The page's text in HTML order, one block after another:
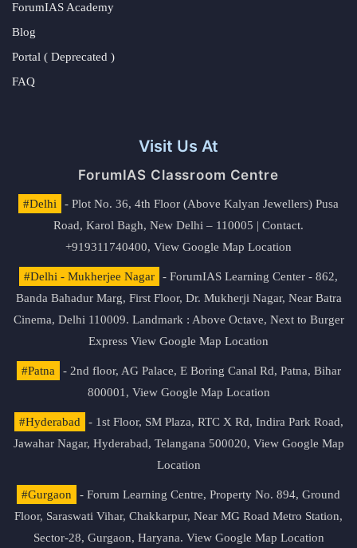
ForumIAS Academy
Blog
Portal ( Deprecated )
FAQ
Visit Us At
ForumIAS Classroom Centre
#Delhi
- Plot No. 36, 4th Floor (Above Kalyan Jewellers) Pusa
Road, Karol Bagh, New Delhi – 110005 | Contact.
+919311740400, View Google Map Location
#Delhi - Mukherjee Nagar
- ForumIAS Learning Center - 862,
Banda Bahadur Marg, First Floor, Dr. Mukherji Nagar, Near Batra
Cinema, Delhi 110009. Landmark : Above Octave, Next to Burger
Express View Google Map Location
#Patna
- 2nd floor, AG Palace, E Boring Canal Rd, Patna, Bihar
800001, View Google Map Location
#Hyderabad
- 1st Floor, SM Plaza, RTC X Rd, Indira Park Road,
Jawahar Nagar, Hyderabad, Telangana 500020, View Google Map
Location
#Gurgaon
- Forum Learning Centre, Property No. 894, Ground
Floor, Saraswati Vihar, Chakkarpur, Near MG Road Metro Station,
Sector-28, Gurgaon, Haryana. View Google Map Location